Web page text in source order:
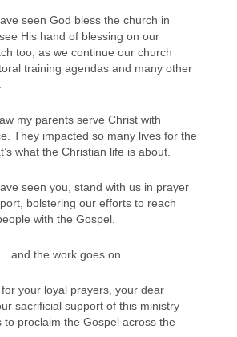
seen God bless the church in
His hand of blessing on our
too, as we continue our church
training agendas and many other
my parents serve Christ with
They impacted so many lives for the
what the Christian life is about.
seen you, stand with us in prayer
bolstering our efforts to reach
with the Gospel.
and the work goes on.
your loyal prayers, your dear
sacrificial support of this ministry
to proclaim the Gospel across the